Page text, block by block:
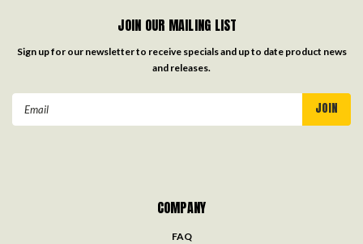
JOIN OUR MAILING LIST
Sign up for our newsletter to receive specials and up to date product news
and releases.
COMPANY
FAQ